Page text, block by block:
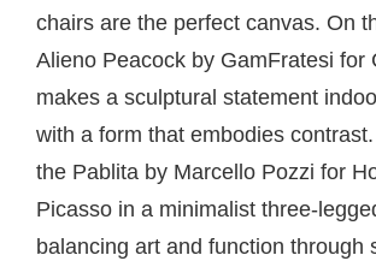
chairs are the perfect canvas. On
Alieno Peacock by GamFratesi for
makes a sculptural statement
with a form that embodies
the Pablita by Marcello Pozzi for
Picasso in a minimalist three-
balancing art and function through